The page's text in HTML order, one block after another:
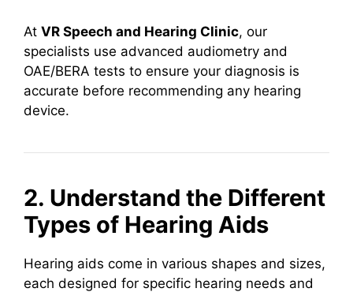
At VR Speech and Hearing Clinic, our
specialists use advanced audiometry and
OAE/BERA tests to ensure your diagnosis is
accurate before recommending any hearing
device.
2. Understand the Different
Types of Hearing Aids
Hearing aids come in various shapes and sizes,
each designed for specific hearing needs and